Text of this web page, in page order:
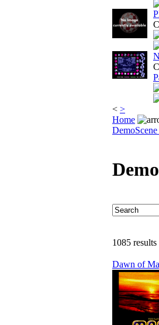
< >
Home
1085
Dawn of